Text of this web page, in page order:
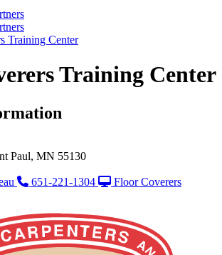
Training Center
Training Center
Paul, MN 55130
651-221-1304
Floor Coverers